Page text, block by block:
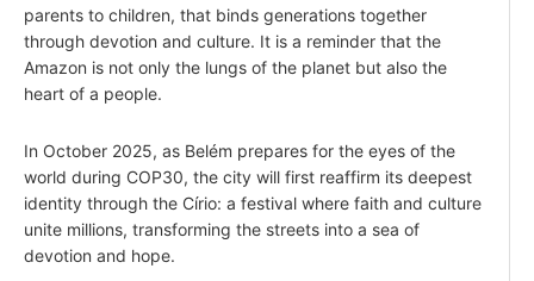
parents to children, that binds generations together
through devotion and culture. It is a reminder that the
Amazon is not only the lungs of the planet but also the
heart of a people.
In October 2025, as Belém prepares for the eyes of the
world during COP30, the city will first reaffirm its deepest
identity through the Círio: a festival where faith and culture
unite millions, transforming the streets into a sea of
devotion and hope.